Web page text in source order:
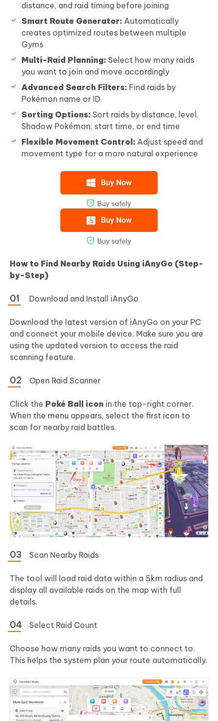
distance, and raid timing before joining
Smart Route Generator: Automatically
creates optimized routes between multiple
Gyms
Multi-Raid Planning: Select how many raids
you want to join and move accordingly
Advanced Search Filters: Find raids by
Pokémon name or ID
Sorting Options: Sort raids by distance, level,
Shadow Pokémon, start time, or end time
Flexible Movement Control: Adjust speed and
movement type for a more natural experience
How to Find Nearby Raids Using iAnyGo (Step-
by-Step)
Download and Install iAnyGo
Download the latest version of iAnyGo on your PC
and connect your mobile device. Make sure you are
using the updated version to access the raid
scanning feature.
Open Raid Scanner
Click the Poké Ball icon in the top-right corner.
When the menu appears, select the first icon to
scan for nearby raid battles.
Scan Nearby Raids
The tool will load raid data within a 5km radius and
display all available raids on the map with full
details.
Select Raid Count
Choose how many raids you want to connect to.
This helps the system plan your route automatically.